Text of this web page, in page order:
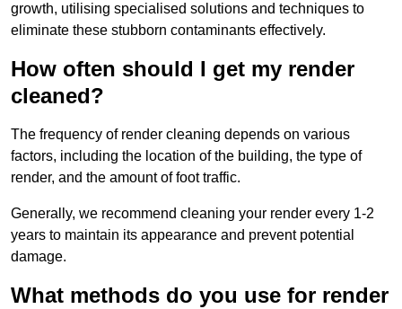
growth, utilising specialised solutions and techniques to
eliminate these stubborn contaminants effectively.
How often should I get my render
cleaned?
The frequency of render cleaning depends on various
factors, including the location of the building, the type of
render, and the amount of foot traffic.
Generally, we recommend cleaning your render every 1-2
years to maintain its appearance and prevent potential
damage.
What methods do you use for render